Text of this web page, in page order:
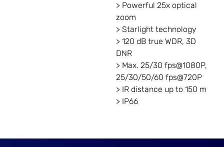
> Powerful 25x optical
zoom
> Starlight technology
> 120 dB true WDR, 3D
DNR
> Max. 25/30 fps@1080P,
25/30/50/60 fps@720P
> IR distance up to 150 m
> IP66